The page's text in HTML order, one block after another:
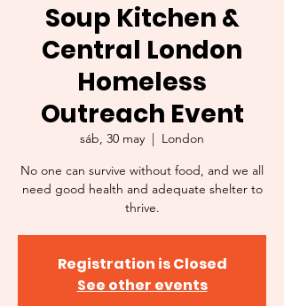
Soup Kitchen &
Central London
Homeless
Outreach Event
sáb, 30 may
  |
London
No one can survive without food, and we all
need good health and adequate shelter to
thrive.
Registration is Closed
See other events